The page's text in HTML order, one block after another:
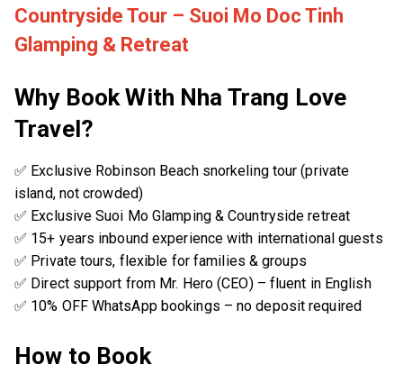
Countryside Tour – Suoi Mo Doc Tinh
Glamping & Retreat
Why Book With Nha Trang Love
Travel?
✅ Exclusive Robinson Beach snorkeling tour (private
island, not crowded)
✅ Exclusive Suoi Mo Glamping & Countryside retreat
✅ 15+ years inbound experience with international guests
✅ Private tours, flexible for families & groups
✅ Direct support from Mr. Hero (CEO) – fluent in English
✅ 10% OFF WhatsApp bookings – no deposit required
How to Book